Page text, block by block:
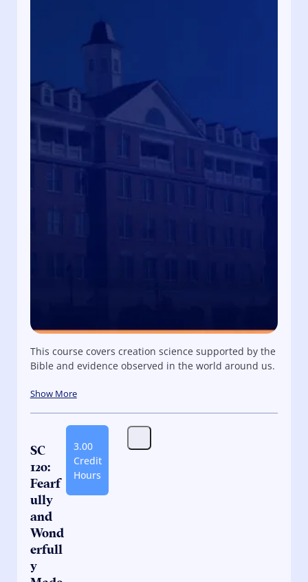
This course covers creation science supported by the
Bible and evidence observed in the world around us.
Show More
SC
120:
Fearf
ully
and
Wond
erfull
y
3.00
Credit
Hours